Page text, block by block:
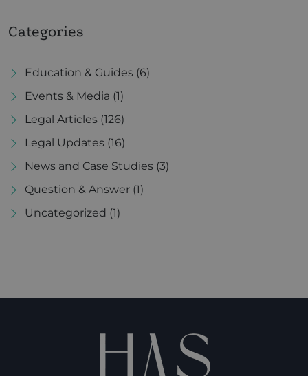
Categories
Education & Guides (6)
Events & Media (1)
Legal Articles (126)
Legal Updates (16)
News and Case Studies (3)
Question & Answer (1)
Uncategorized (1)